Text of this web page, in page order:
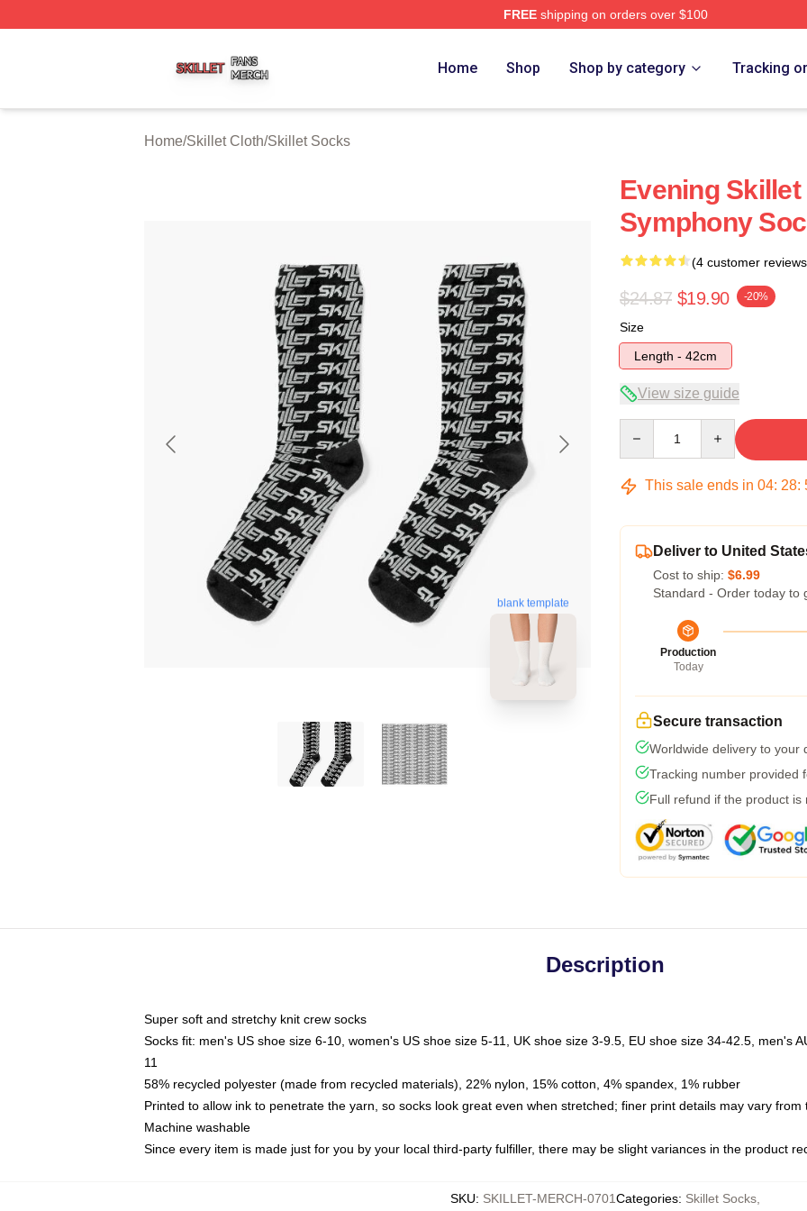
FREEshipping on orders over $100
Home Shop Shop by category Tracking
Home/Skillet Cloth/Skillet Socks
blank template
Evening
Symphony
(4 customer
$24.87 $19.90 -20%
Size
Length - 42cm
View size guide
This sale ends in 04: 28:
Deliver to United
Cost to ship: $6.99
Standard - Order today to
Production
Today
Secure transaction
Worldwide delivery to your
Tracking number provided
Full refund if the product is
Description
Super soft and stretchy knit crew socks
Socks fit: men's US shoe size 6-10, women's US shoe size 5-11, UK shoe size 3-9.5, EU shoe size 34-42.5, men's
11
58% recycled polyester (made from recycled materials), 22% nylon, 15% cotton, 4% spandex, 1% rubber
Printed to allow ink to penetrate the yarn, so socks look great even when stretched; finer print details may vary from
Machine washable
Since every item is made just for you by your local third-party fulfiller, there may be slight variances in the product
SKU: SKILLET-MERCH-0701Categories: Skillet Socks